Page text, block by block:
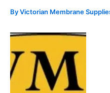
ByVictorian Membrane